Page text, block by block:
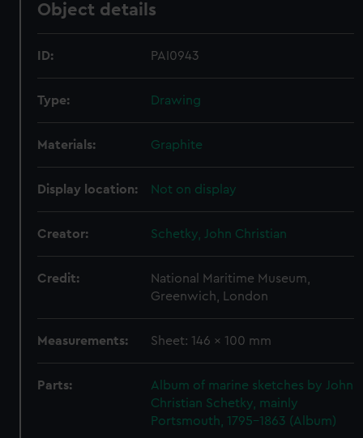
Object details
ID: PAI0943
Type: Drawing
Materials: Graphite
Display location: Not on display
Creator: Schetky, John Christian
Credit:
National Maritime Museum,
Greenwich, London
Measurements: Sheet: 146 x 100 mm
Parts:
Album of marine sketches by John
Christian Schetky, mainly
Portsmouth, 1795-1863 (Album)